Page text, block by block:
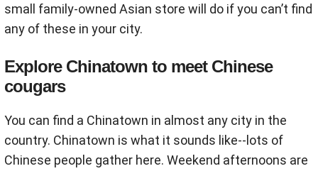
small family-owned Asian store will do if you can’t find
any of these in your city.
Explore Chinatown to meet Chinese
cougars
You can find a Chinatown in almost any city in the
country. Chinatown is what it sounds like--lots of
Chinese people gather here. Weekend afternoons are